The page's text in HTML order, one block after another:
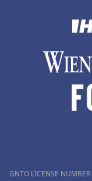
GNTO LICENSE